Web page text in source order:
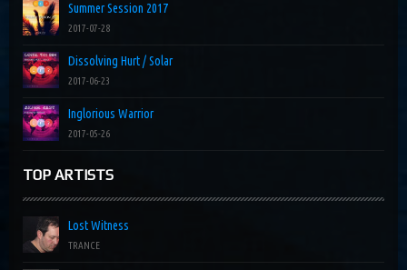
Summer Session 2017
2017-07-28
Dissolving Hurt / Solar
2017-06-23
Inglorious Warrior
2017-05-26
TOP ARTISTS
Lost Witness
TRANCE